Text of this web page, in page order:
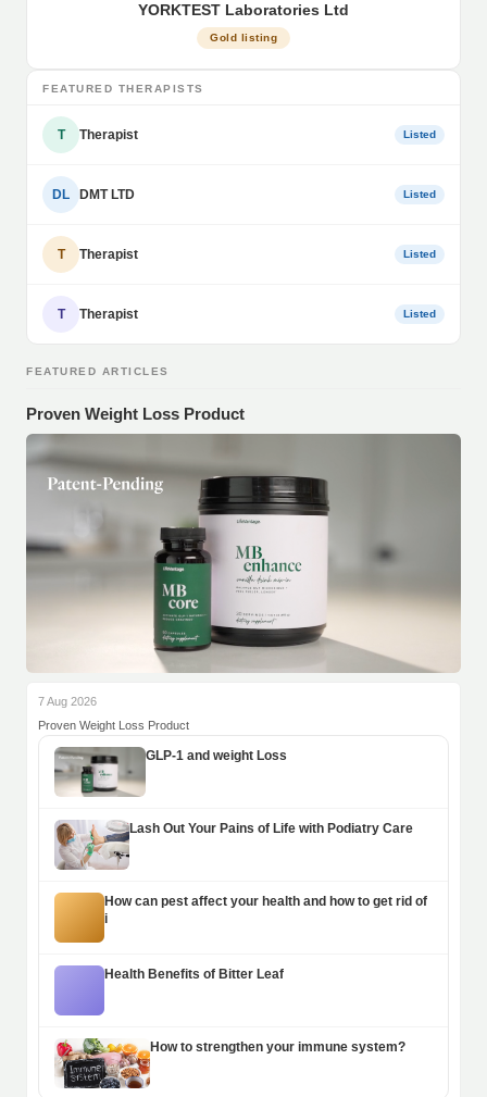
YORKTEST Laboratories Ltd
Gold listing
FEATURED THERAPISTS
T Therapist Listed
DL DMT LTD Listed
T Therapist Listed
T Therapist Listed
FEATURED ARTICLES
Proven Weight Loss Product
7 Aug 2026
Proven Weight Loss Product
GLP-1 and weight Loss
Lash Out Your Pains of Life with Podiatry Care
How can pest affect your health and how to get rid of
i
Health Benefits of Bitter Leaf
How to strengthen your immune system?